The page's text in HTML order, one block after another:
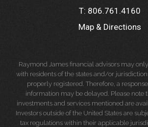
T: 806.761.4160
Map & Directions
Raymond James financial advisors may
with residents of the states and/or
properly registered. Therefore, a
information may be delayed. Please note
investments and services mentioned are
Investors outside of the United States are
tax regulations within their applicable